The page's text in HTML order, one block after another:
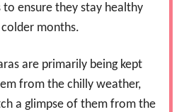
ensure they stay healthy
months.
are primarily being kept
from the chilly weather,
a glimpse of them from the